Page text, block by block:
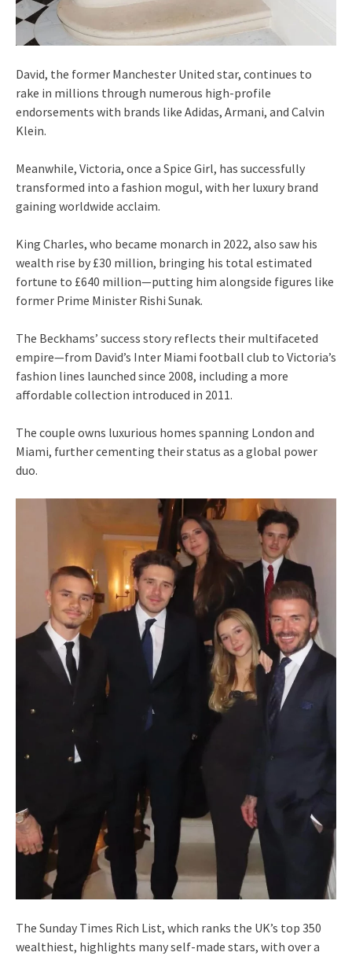
David, the former Manchester United star, continues to
rake in millions through numerous high-profile
endorsements with brands like Adidas, Armani, and Calvin
Klein.
Meanwhile, Victoria, once a Spice Girl, has successfully
transformed into a fashion mogul, with her luxury brand
gaining worldwide acclaim.
King Charles, who became monarch in 2022, also saw his
wealth rise by £30 million, bringing his total estimated
fortune to £640 million—putting him alongside figures like
former Prime Minister Rishi Sunak.
The Beckhams’ success story reflects their multifaceted
empire—from David’s Inter Miami football club to Victoria’s
fashion lines launched since 2008, including a more
affordable collection introduced in 2011.
The couple owns luxurious homes spanning London and
Miami, further cementing their status as a global power
duo.
The Sunday Times Rich List, which ranks the UK’s top 350
wealthiest, highlights many self-made stars, with over a